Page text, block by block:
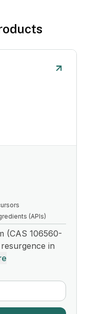
(APIs)
(CAS 106560-
in